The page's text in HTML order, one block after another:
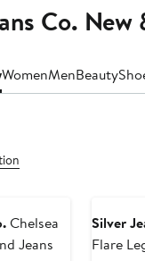
Co.
WomenMenBeauty
Chelsea
Jeans
Silver
Flare